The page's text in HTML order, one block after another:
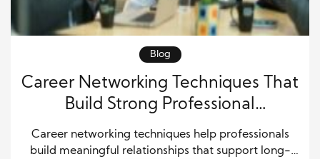
Blog
Career Networking Techniques That
Build Strong Professional
Connections
Career networking techniques help professionals
build meaningful relationships that support long-